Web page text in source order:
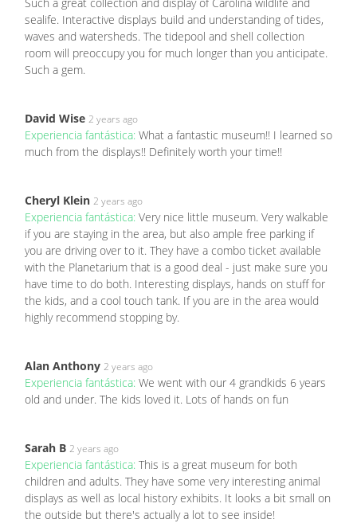
sealife. Interactive displays build and understanding of tides,
waves and watersheds. The tidepool and shell collection
room will preoccupy you for much longer than you anticipate.
Such a gem.
David Wise 2 years ago
Experiencia fantástica: What a fantastic museum!! I learned so
much from the displays!! Definitely worth your time!!
Cheryl Klein 2 years ago
Experiencia fantástica: Very nice little museum. Very walkable
if you are staying in the area, but also ample free parking if
you are driving over to it. They have a combo ticket available
with the Planetarium that is a good deal - just make sure you
have time to do both. Interesting displays, hands on stuff for
the kids, and a cool touch tank. If you are in the area would
highly recommend stopping by.
Alan Anthony 2 years ago
Experiencia fantástica: We went with our 4 grandkids 6 years
old and under. The kids loved it. Lots of hands on fun
Sarah B 2 years ago
Experiencia fantástica: This is a great museum for both
children and adults. They have some very interesting animal
displays as well as local history exhibits. It looks a bit small on
the outside but there's actually a lot to see inside!